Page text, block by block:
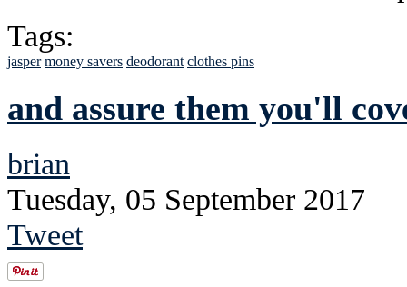
Tags:
jasper money savers deodorant clothes pins
and assure them you'll
brian
Tuesday, 05 September 2017
Tweet